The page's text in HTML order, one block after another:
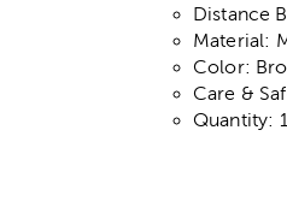
Distance
Material:
Color:
Care &
Quantity: 1